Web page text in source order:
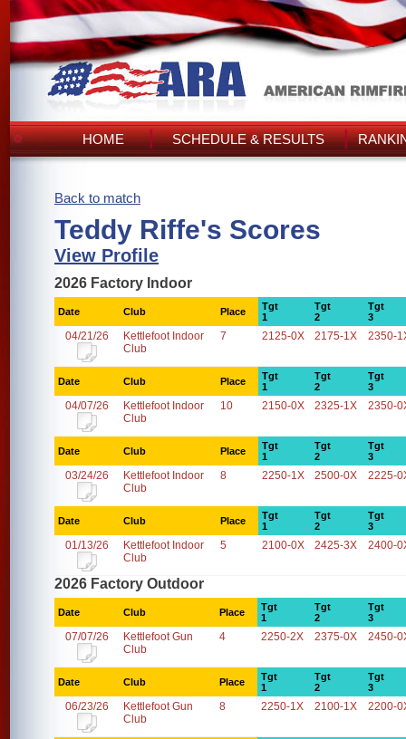
HOME SCHEDULE & RESULTS
Back to match
Teddy Riffe's Scores
View Profile
2026 Factory Indoor
Date Club Place
Tgt
1
Tgt
2
Tgt
3
04/21/26
Kettlefoot Indoor
Club
7 2125-0X 2175-1X 2350-
Date Club Place
Tgt
1
Tgt
2
Tgt
3
04/07/26
Kettlefoot Indoor
Club
10 2150-0X 2325-1X 2350-
Date Club Place
Tgt
1
Tgt
2
Tgt
3
03/24/26
Kettlefoot Indoor
Club
8 2250-1X 2500-0X 2225-
Date Club Place
Tgt
1
Tgt
2
Tgt
3
01/13/26
Kettlefoot Indoor
Club
5 2100-0X 2425-3X 2400-
2026 Factory Outdoor
Date Club Place
Tgt
1
Tgt
2
Tgt
3
07/07/26
Kettlefoot Gun
Club
4 2250-2X 2375-0X 2450-
Date Club Place
Tgt
1
Tgt
2
Tgt
3
06/23/26
Kettlefoot Gun
Club
8 2250-1X 2100-1X 2200-